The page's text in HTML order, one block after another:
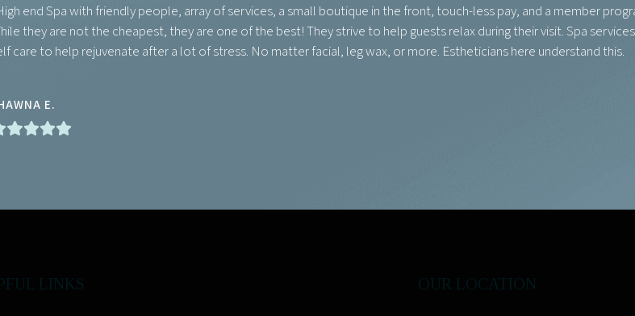
end Spa with friendly people, array of services, a small boutique in the front, touch-less pay, and a member
they are not the cheapest, they are one of the best! They strive to help guests relax during their visit. Spa
care to help rejuvenate after a lot of stress. No matter facial, leg wax, or more. Estheticians here understand this.
E.
LINKS OUR LOCATION